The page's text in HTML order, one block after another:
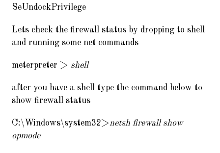
SeUndockPrivilege
Lets check the firewall status by dropping to shell
and running some net commands
meterpreter > shell
after you have a shell type the command below to
show firewall status
C:\Windows\system32>netsh firewall show
opmode